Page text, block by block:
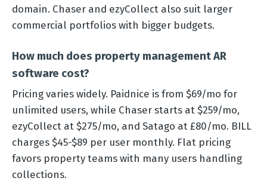
domain. Chaser and ezyCollect also suit larger
commercial portfolios with bigger budgets.
How much does property management AR
software cost?
Pricing varies widely. Paidnice is from $69/mo for
unlimited users, while Chaser starts at $259/mo,
ezyCollect at $275/mo, and Satago at £80/mo. BILL
charges $45-$89 per user monthly. Flat pricing
favors property teams with many users handling
collections.